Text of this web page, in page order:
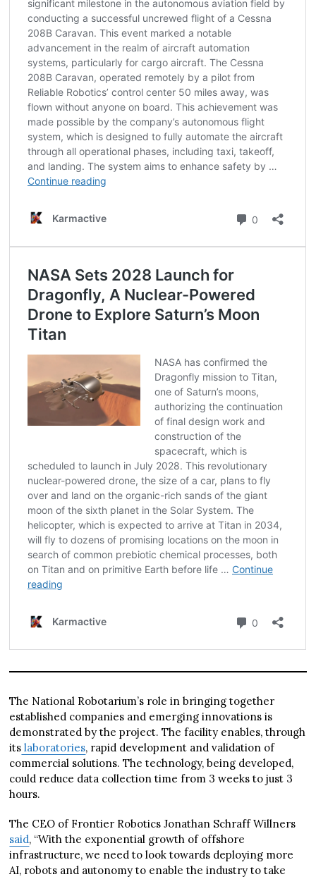
The National Robotarium’s role in bringing together
established companies and emerging innovations is
demonstrated by the project. The facility enables, through
its laboratories, rapid development and validation of
commercial solutions. The technology, being developed,
could reduce data collection time from 3 weeks to just 3
hours.
The CEO of Frontier Robotics Jonathan Schraff Willners
said, “With the exponential growth of offshore
infrastructure, we need to look towards deploying more
AI, robots and autonomy to enable the industry to take